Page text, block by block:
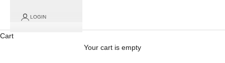
LOGIN
Cart
Your cart is empty